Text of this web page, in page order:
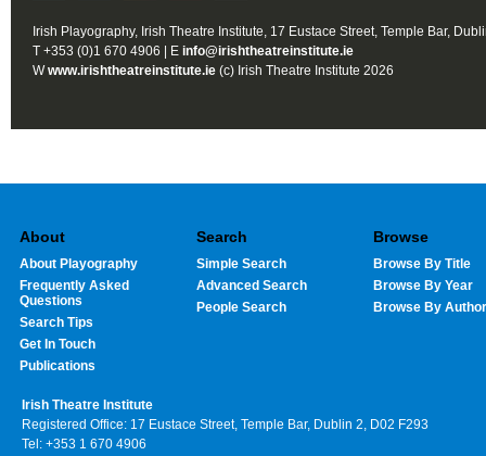
Irish Playography, Irish Theatre Institute, 17 Eustace Street, Temple Bar,
T +353 (0)1 670 4906 | E info@irishtheatreinstitute.ie
Wwww.irishtheatreinstitute.ie (c) Irish Theatre Institute 2026
About
About Playography
Frequently Asked
Questions
Search Tips
Get In Touch
Publications
Search
Simple Search
Advanced Search
People Search
Browse
Browse By Title
Browse By Year
Browse By Author
Irish Theatre Institute
Registered Office: 17 Eustace Street, Temple Bar, Dublin 2, D02 F293
Tel: +353 1 670 4906